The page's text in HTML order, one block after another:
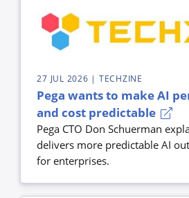
27 JUL 2026 | TECHZINE
Pega wants to make AI
and cost predictable
Pega CTO Don Schuerman
delivers more predictable AI
for enterprises.